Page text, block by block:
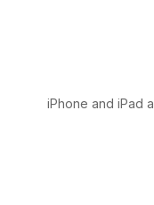
iPhone and iPad